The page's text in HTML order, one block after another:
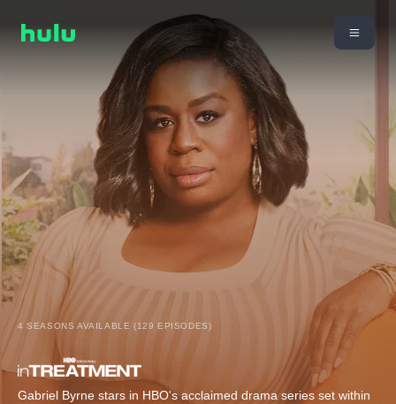
4 SEASONS AVAILABLE (129 EPISODES)
Gabriel Byrne stars in HBO's acclaimed drama series set within